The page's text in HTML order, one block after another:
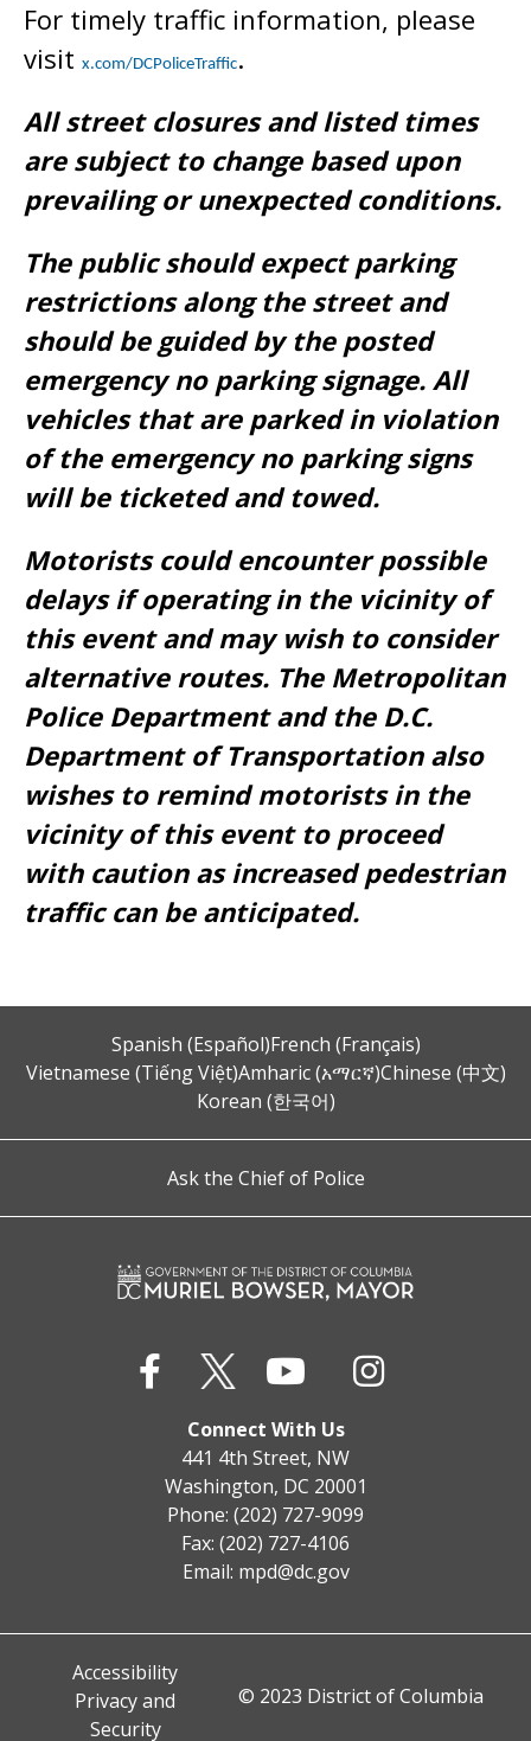
For timely traffic information, please
visit x.com/DCPoliceTraffic.
All street closures and listed times
are subject to change based upon
prevailing or unexpected conditions.
The public should expect parking
restrictions along the street and
should be guided by the posted
emergency no parking signage. All
vehicles that are parked in violation
of the emergency no parking signs
will be ticketed and towed.
Motorists could encounter possible
delays if operating in the vicinity of
this event and may wish to consider
alternative routes. The Metropolitan
Police Department and the D.C.
Department of Transportation also
wishes to remind motorists in the
vicinity of this event to proceed
with caution as increased pedestrian
traffic can be anticipated.
Spanish (Español)French (Français)
Vietnamese (Tiếng Việt)Amharic (አማርኛ)Chinese (中文)
Korean (한국어)
Ask the Chief of Police
Connect With Us
441 4th Street, NW
Washington, DC 20001
Phone: (202) 727-9099
Fax: (202) 727-4106
Email: mpd@dc.gov
Accessibility
Privacy and
Security
© 2023 District of Columbia